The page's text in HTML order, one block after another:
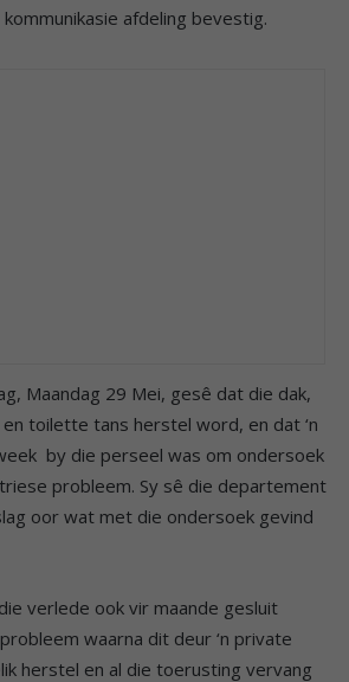
afdeling bevestig.
Maandag 29 Mei, gesê dat die dak,
toilette tans herstel word, en dat ‘n
by die perseel was om ondersoek
probleem. Sy sê die departement
oor wat met die ondersoek gevind
verlede ook vir maande gesluit
waarna dit deur ‘n private
herstel en al die toerusting vervang